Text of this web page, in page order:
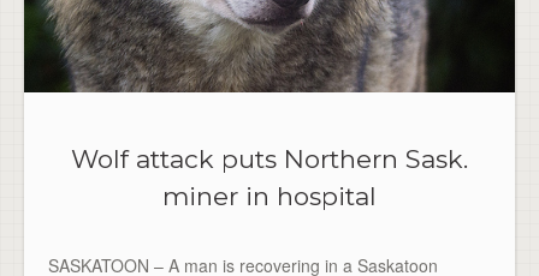
Wolf attack puts Northern Sask.
miner in hospital
SASKATOON – A man is recovering in a Saskatoon